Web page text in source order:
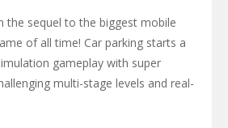
the sequel to the biggest mobile
of all time! Car parking starts a
gameplay with super
multi-stage levels and real-